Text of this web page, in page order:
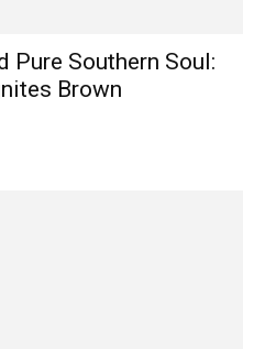
Pure Southern Soul:
Brown